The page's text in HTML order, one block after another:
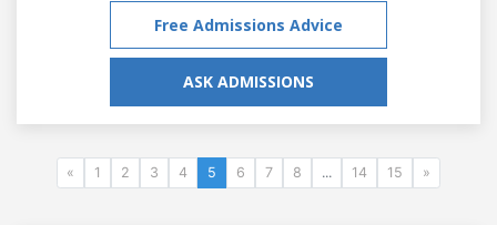
Free Admissions Advice
ASK ADMISSIONS
« 1 2 3 4 5 6 7 8 ... 14 15 »